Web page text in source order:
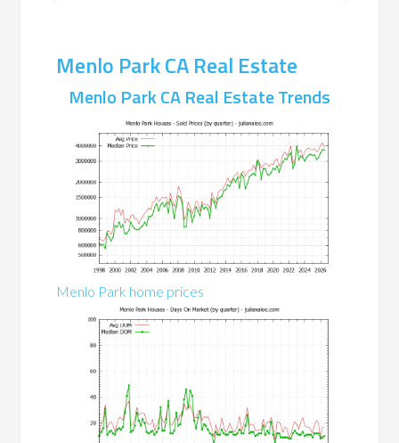
Menlo Park CA Real Estate
Menlo Park CA Real Estate Trends
Menlo Park home prices